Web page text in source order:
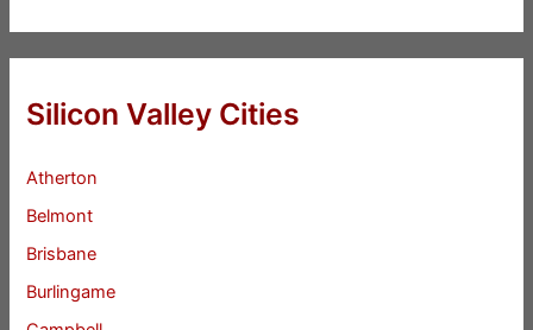
Silicon Valley Cities
Atherton
Belmont
Brisbane
Burlingame